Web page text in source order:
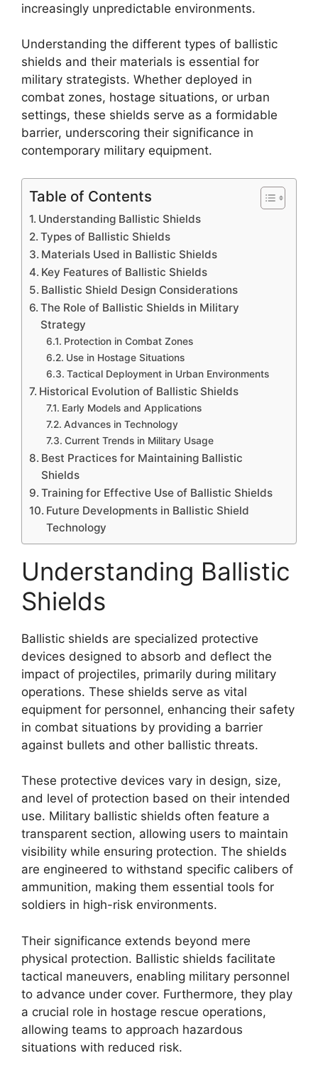
increasingly unpredictable environments.
Understanding the different types of ballistic
shields and their materials is essential for
military strategists. Whether deployed in
combat zones, hostage situations, or urban
settings, these shields serve as a formidable
barrier, underscoring their significance in
contemporary military equipment.
Table of Contents
Understanding Ballistic Shields
Types of Ballistic Shields
Materials Used in Ballistic Shields
Key Features of Ballistic Shields
Ballistic Shield Design Considerations
The Role of Ballistic Shields in Military
Strategy
Protection in Combat Zones
Use in Hostage Situations
Tactical Deployment in Urban Environments
Historical Evolution of Ballistic Shields
Early Models and Applications
Advances in Technology
Current Trends in Military Usage
Best Practices for Maintaining Ballistic
Shields
Training for Effective Use of Ballistic Shields
Future Developments in Ballistic Shield
Technology
Understanding Ballistic
Shields
Ballistic shields are specialized protective
devices designed to absorb and deflect the
impact of projectiles, primarily during military
operations. These shields serve as vital
equipment for personnel, enhancing their safety
in combat situations by providing a barrier
against bullets and other ballistic threats.
These protective devices vary in design, size,
and level of protection based on their intended
use. Military ballistic shields often feature a
transparent section, allowing users to maintain
visibility while ensuring protection. The shields
are engineered to withstand specific calibers of
ammunition, making them essential tools for
soldiers in high-risk environments.
Their significance extends beyond mere
physical protection. Ballistic shields facilitate
tactical maneuvers, enabling military personnel
to advance under cover. Furthermore, they play
a crucial role in hostage rescue operations,
allowing teams to approach hazardous
situations with reduced risk.